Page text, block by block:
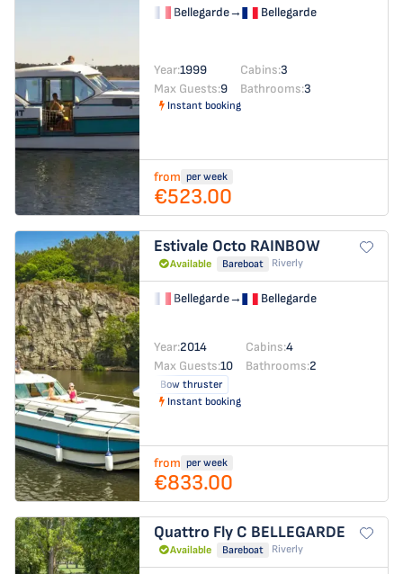
Bellegarde→ Bellegarde
Year:1999 Cabins:3
Max Guests:9 Bathrooms:3
Instant booking
from per week
€523.00
Estivale Octo RAINBOW
Available Bareboat Riverly
Bellegarde→ Bellegarde
Year:2014 Cabins:4
Max Guests:10 Bathrooms:2
Bow thruster
Instant booking
from per week
€833.00
Quattro Fly C BELLEGARDE
Available Bareboat Riverly